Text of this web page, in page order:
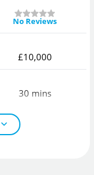
No Reviews
£10,000
30 mins